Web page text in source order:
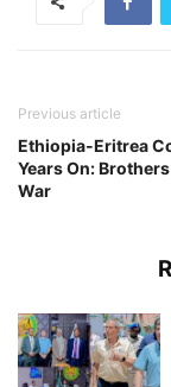
Previous article
Ethiopia-Eritrea
Years On:
War